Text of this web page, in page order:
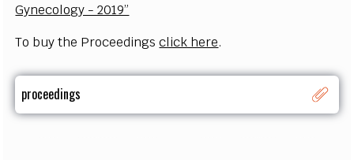
Gynecology - 2019”
To buy the Proceedingsclick here.
proceedings